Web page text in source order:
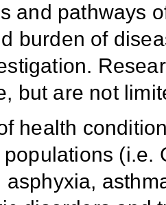
and pathways
burden of
but are not
health
(i.e.
asphyxia,